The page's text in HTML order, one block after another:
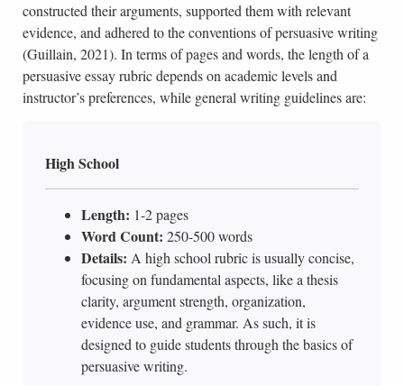
constructed their arguments, supported them with relevant
evidence, and adhered to the conventions of persuasive writing
(Guillain, 2021). In terms of pages and words, the length of a
persuasive essay rubric depends on academic levels and
instructor’s preferences, while general writing guidelines are:
High School
Length: 1-2 pages
Word Count: 250-500 words
Details: A high school rubric is usually concise,
focusing on fundamental aspects, like a thesis
clarity, argument strength, organization,
evidence use, and grammar. As such, it is
designed to guide students through the basics of
persuasive writing.